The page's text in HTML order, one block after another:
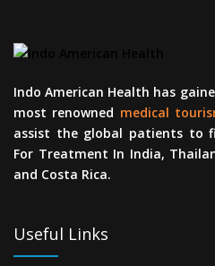
Indo American Health has
most renowned medical
assist the global patients to
For Treatment In India,
and Costa Rica.
Useful Links